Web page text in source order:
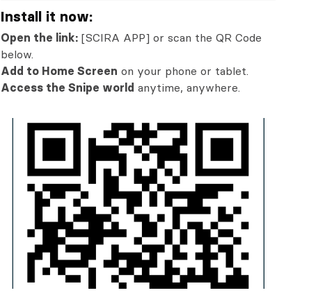
Install it now:
Open the link: [SCIRA APP] or scan the QR Code
below.
Add to Home Screen on your phone or tablet.
Access the Snipe world anytime, anywhere.